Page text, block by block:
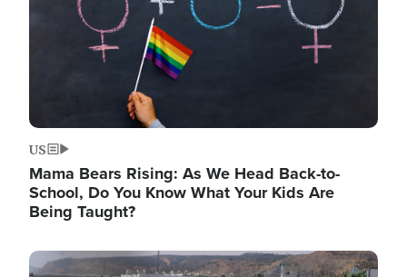
US
Mama Bears Rising: As We Head Back-to-
School, Do You Know What Your Kids Are
Being Taught?
Image